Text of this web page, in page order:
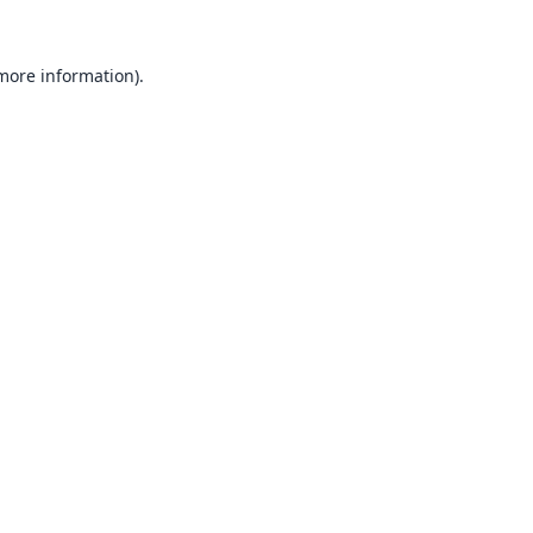
information).